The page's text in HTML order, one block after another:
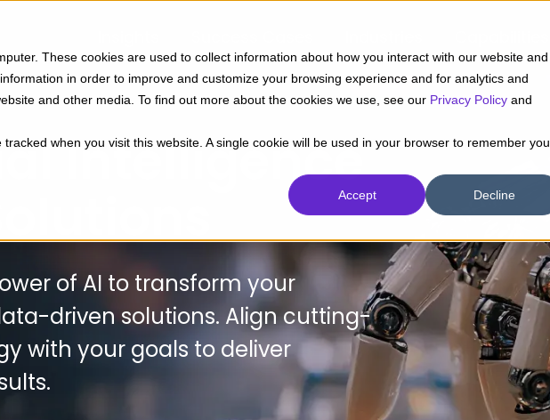
These cookies are used to collect information about how you interact with our website and
in order to improve and customize your browsing experience and for analytics and
and other media. To find out more about the cookies we use, see our Privacy Policy and
tracked when you visit this website. A single cookie will be used in your browser to remember
Accept Decline
Intelligence
of AI to transform your
driven solutions. Align cutting-
with your goals to deliver